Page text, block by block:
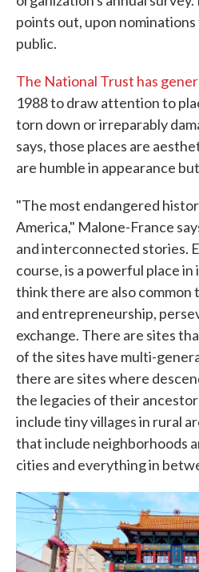
points out, upon
public.
The National Trust has
1988 to draw attention to
torn down or irreparably
says, those places are
are humble in appearance
"The most endangered
America," Malone-France
and interconnected stories.
course, is a powerful place
think there are also common
and entrepreneurship,
exchange. There are sites
of the sites have multi-
there are sites where
the legacies of their
include tiny villages in rural
that include neighborhoods
cities and everything in